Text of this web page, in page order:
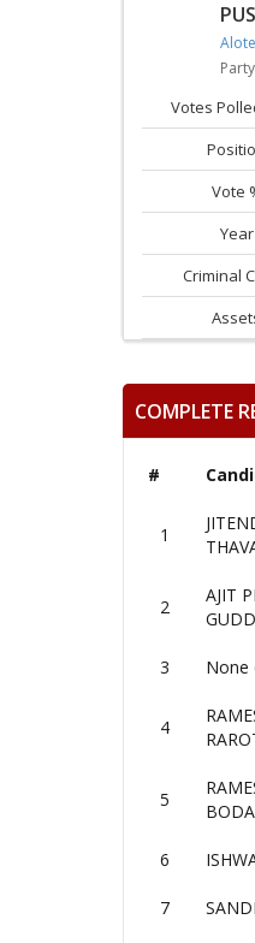
Alote
Votes
Vote
Year
Criminal
COMPLETE
#
1
2
AJIT
3 None
4
5
6
7